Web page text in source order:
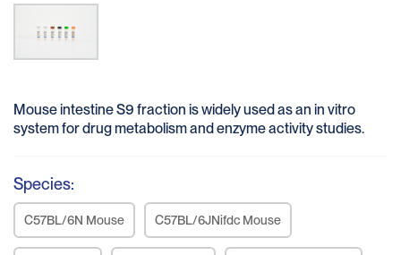
Mouse intestine S9 fraction is widely used as an in vitro
system for drug metabolism and enzyme activity studies.
Species:
C57BL/6N Mouse C57BL/6JNifdc Mouse